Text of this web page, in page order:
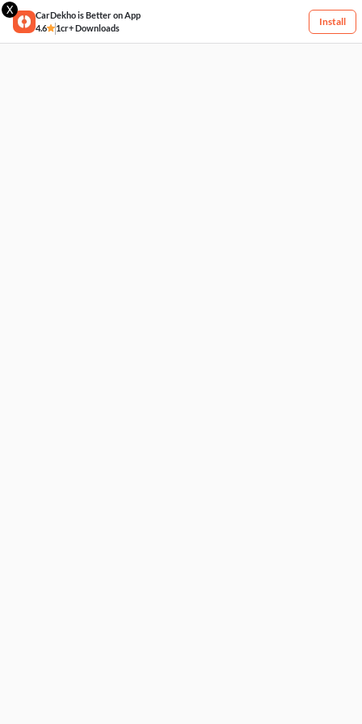
X
CarDekho is Better on App
4.6
1cr+ Downloads
Install